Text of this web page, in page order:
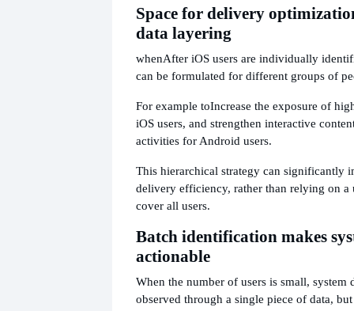
Space for delivery
data layering
whenAfter iOS users are individually
can be formulated for different groups of
For example toIncrease the exposure of
iOS users, and strengthen interactive
activities for Android users.
This hierarchical strategy can significantly
delivery efficiency, rather than relying on a
cover all users.
Batch identification makes
actionable
When the number of users is small, system
observed through a single piece of data,